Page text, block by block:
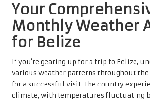
Your
Monthly Weather
for Belize
If you’re gearing up for a trip to Belize,
various weather patterns throughout the
for a successful visit. The country
climate, with temperatures fluctuating